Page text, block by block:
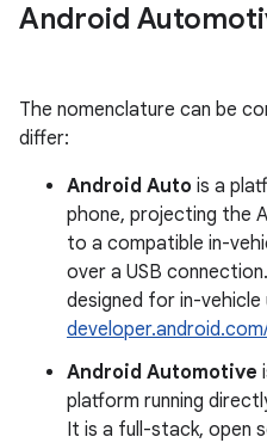
Android
The nomenclature can be
differ:
Android Auto is a
phone, projecting the
to a compatible in-
over a USB
designed for in-
Android Automotive
platform running
It is a full-stack, open